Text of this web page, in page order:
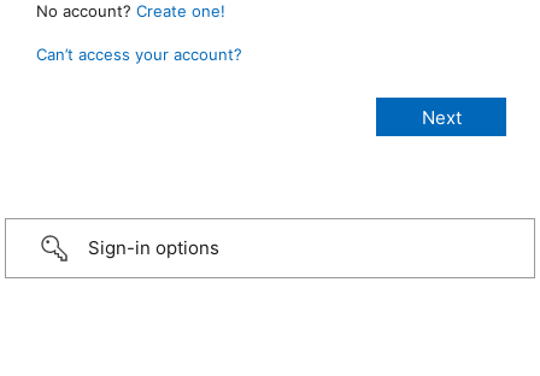
No account? Create one!
Can’t access your account?
Sign-in options